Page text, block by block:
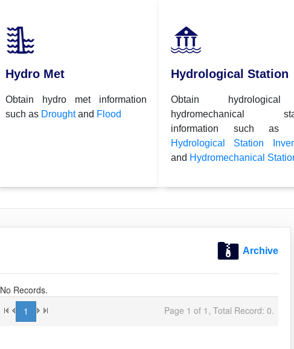
Hydro Met
Obtain hydro met information
such as Droughtand Flood
Hydrological Station
Obtain
hydromechanical
information such as
Hydrological Station
and Hydromechanical
Archive
1 Page 1 of 1, Total Record: 0.
No Records.